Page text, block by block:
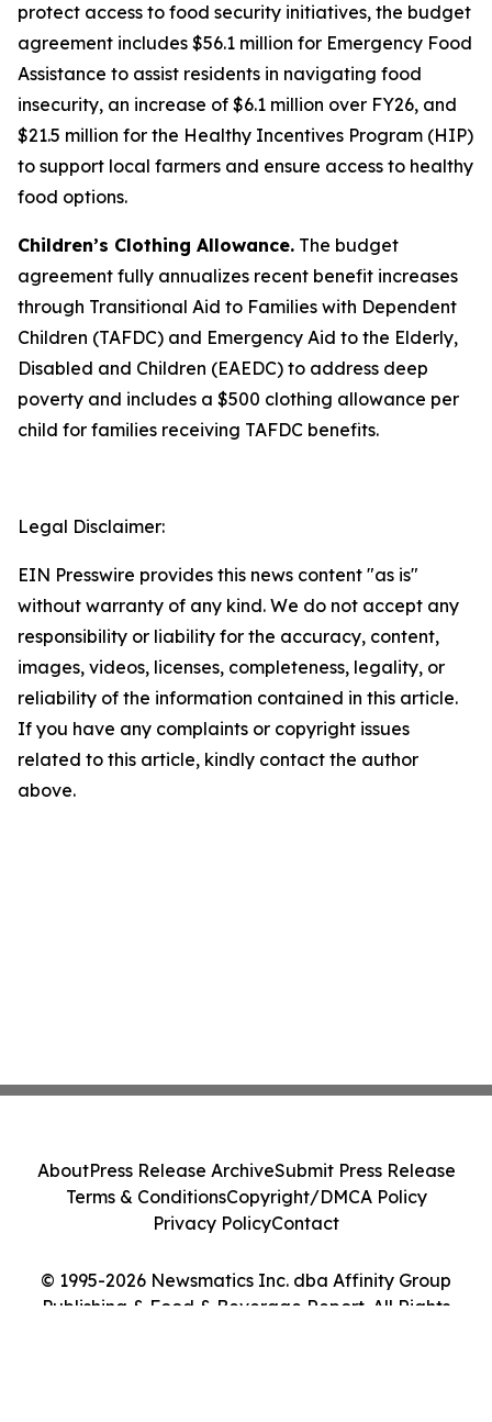
protect access to food security initiatives, the budget
agreement includes $56.1 million for Emergency Food
Assistance to assist residents in navigating food
insecurity, an increase of $6.1 million over FY26, and
$21.5 million for the Healthy Incentives Program (HIP)
to support local farmers and ensure access to healthy
food options.
Children’s Clothing Allowance. The budget
agreement fully annualizes recent benefit increases
through Transitional Aid to Families with Dependent
Children (TAFDC) and Emergency Aid to the Elderly,
Disabled and Children (EAEDC) to address deep
poverty and includes a $500 clothing allowance per
child for families receiving TAFDC benefits.
Legal Disclaimer:
EIN Presswire provides this news content "as is"
without warranty of any kind. We do not accept any
responsibility or liability for the accuracy, content,
images, videos, licenses, completeness, legality, or
reliability of the information contained in this article.
If you have any complaints or copyright issues
related to this article, kindly contact the author
above.
© 1995-2026 Newsmatics Inc. dba Affinity Group
Publishing & Food & Beverage Report. All Rights
AboutPress Release ArchiveSubmit Press Release
Terms & ConditionsCopyright/DMCA Policy
Privacy PolicyContact